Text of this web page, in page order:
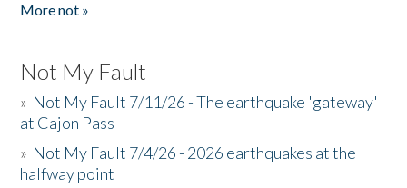
More not »
Not My Fault
» Not My Fault 7/11/26 - The earthquake 'gateway'
at Cajon Pass
» Not My Fault 7/4/26 - 2026 earthquakes at the
halfway point